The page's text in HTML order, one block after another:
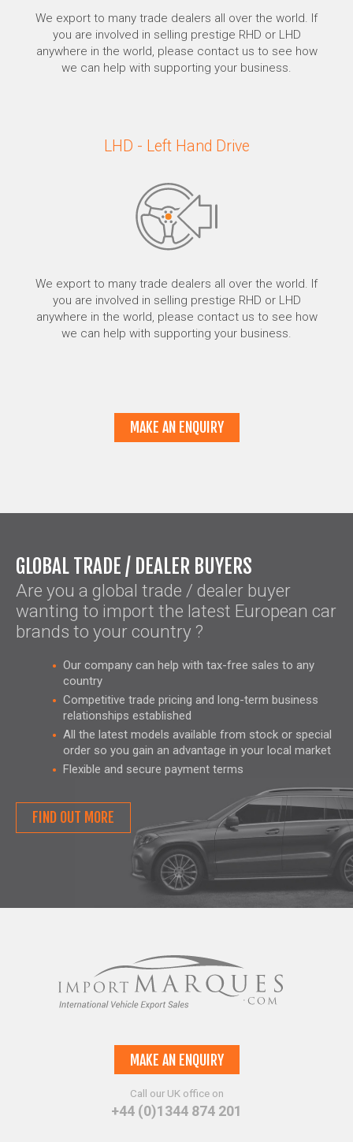
We export to many trade dealers all over the world. If
you are involved in selling prestige RHD or LHD
anywhere in the world, please contact us to see how
we can help with supporting your business.
LHD - Left Hand Drive
We export to many trade dealers all over the world. If
you are involved in selling prestige RHD or LHD
anywhere in the world, please contact us to see how
we can help with supporting your business.
MAKE AN ENQUIRY
GLOBAL TRADE / DEALER BUYERS
Are you a global trade / dealer buyer
wanting to import the latest European car
brands to your country ?
Our company can help with tax-free sales to any
country
Competitive trade pricing and long-term business
relationships established
All the latest models available from stock or special
order so you gain an advantage in your local market
Flexible and secure payment terms
FIND OUT MORE
MAKE AN ENQUIRY
Call our UK office on
+44 (0)1344 874 201